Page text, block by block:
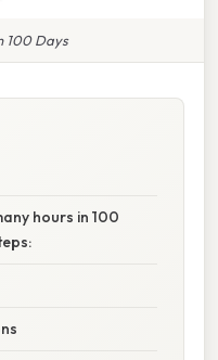
100 Days
hours in 100